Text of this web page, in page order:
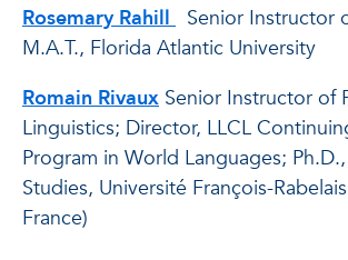
Rosemary Rahill
Senior Instructor
M.A.T., Florida Atlantic University
Romain Rivaux Senior Instructor of
Linguistics; Director, LLCL
Program in World Languages;
Studies, Université François-
France)